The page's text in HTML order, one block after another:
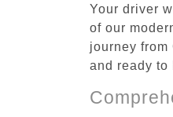
Your driver
of our
journey
and ready to